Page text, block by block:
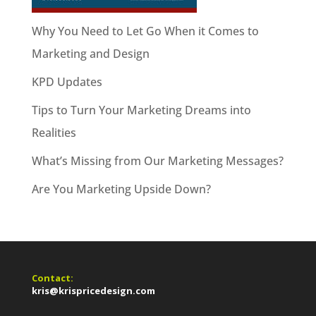
Why You Need to Let Go When it Comes to
Marketing and Design
KPD Updates
Tips to Turn Your Marketing Dreams into
Realities
What’s Missing from Our Marketing Messages?
Are You Marketing Upside Down?
Contact:
kris@krispricedesign.com